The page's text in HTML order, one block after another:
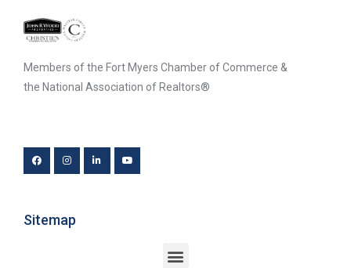
Members of the Fort Myers Chamber of Commerce &
the National Association of Realtors®
Sitemap